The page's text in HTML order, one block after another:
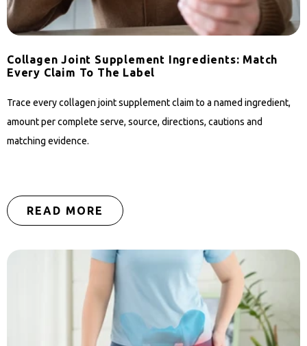
Collagen Joint Supplement Ingredients: Match
Every Claim To The Label
Trace every collagen joint supplement claim to a named ingredient,
amount per complete serve, source, directions, cautions and
matching evidence.
READ MORE